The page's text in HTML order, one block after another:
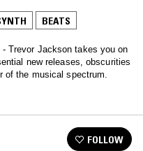
BEATS
Trevor Jackson takes you on
new releases, obscurities
the musical spectrum.
FOLLOW